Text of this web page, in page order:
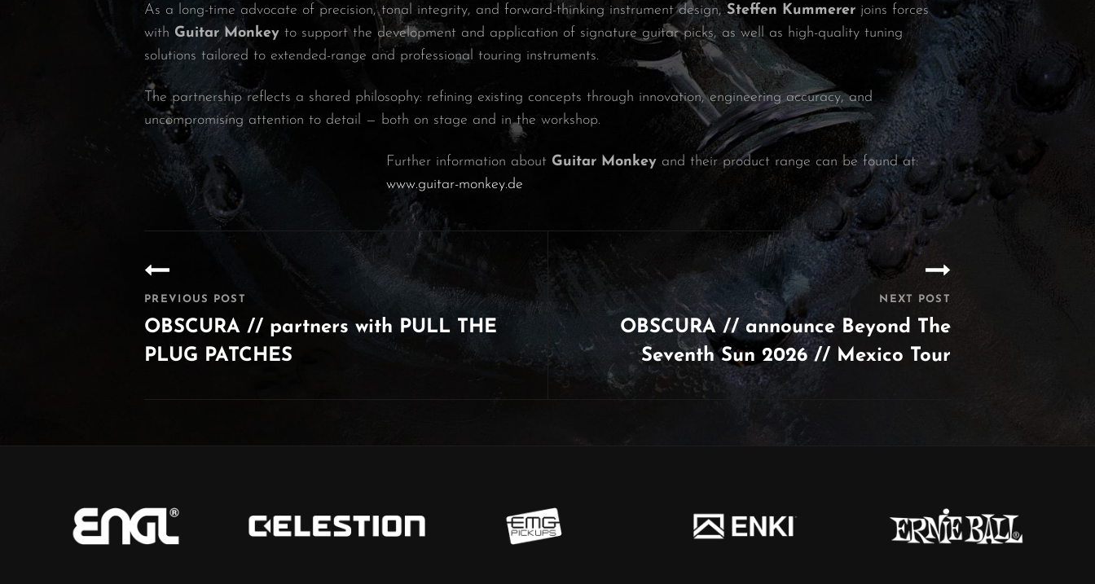
As a long-time advocate of precision, tonal integrity, and forward-thinking instrument design,Steffen Kummerer joins forces
with Guitar Monkey to support the development and application of signature guitar picks, as well as high-quality tuning
solutions tailored to extended-range and professional touring instruments.
The partnership reflects a shared philosophy: refining existing concepts through innovation, engineering accuracy, and
uncompromising attention to detail — both on stage and in the workshop.
Further information about Guitar Monkey and their product range can be found at:
www.guitar-monkey.de
navigation
PREVIOUS POST
OBSCURA // partners with PULL THE
PLUG PATCHES
NEXT POST
OBSCURA // announce Beyond The
Seventh Sun 2026 // Mexico Tour